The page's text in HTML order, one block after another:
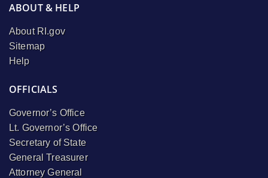
ABOUT & HELP
About RI.gov
Sitemap
Help
OFFICIALS
Governor’s Office
Lt. Governor’s Office
Secretary of State
General Treasurer
Attorney General